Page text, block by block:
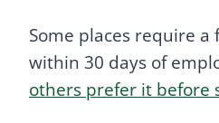
Some places require a
within 30 days of
others prefer it before